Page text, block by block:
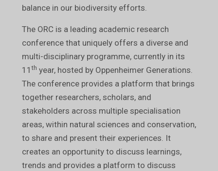
balance in our biodiversity efforts.
The ORC is a leading academic research
conference that uniquely offers a diverse and
multi-disciplinary programme, currently in its
11th year, hosted by Oppenheimer Generations.
The conference provides a platform that brings
together researchers, scholars, and
stakeholders across multiple specialisation
areas, within natural sciences and conservation,
to share and present their experiences. It
creates an opportunity to discuss learnings,
trends and provides a platform to discuss